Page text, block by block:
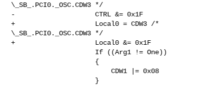
\_SB_.PCI0._OSC.CDW3 */
-                    CTRL &= 0x1F
+                    Local0 = CDW3 /*
\_SB_.PCI0._OSC.CDW3 */
+                    Local0 &= 0x1F
                         CDW1 |= 0x08